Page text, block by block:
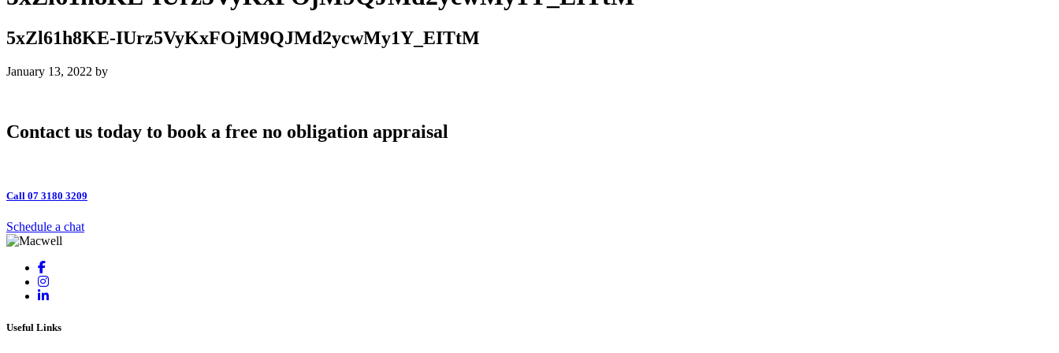
5xZl61h8KE-IUrz5VyKxFOjM9QJMd2ycwMy1Y_EITtM
January 13, 2022 by
Contact us today to book a free no obligation appraisal
Call 07 3180 3209
Schedule a chat
Useful Links